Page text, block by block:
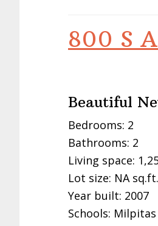
800 S
Beautiful
Bedrooms: 2
Bathrooms: 2
Living space:
Lot size: NA sq.ft.
Year built: 2007
Schools: